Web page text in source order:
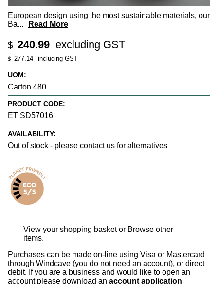
European design using the most sustainable materials, our
Ba... Read More
$ 240.99 excluding GST
$ 277.14 including GST
UOM:
Carton 480
PRODUCT CODE:
ET SD57016
AVAILABILITY:
Out of stock - please contact us for alternatives
View your shopping basket or Browse other
items.
Purchases can be made on-line using Visa or Mastercard
through Windcave (you do not need an account), or direct
debit. If you are a business and would like to open an
account please download an account application